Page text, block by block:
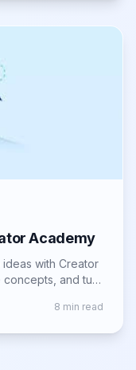
Academy
with Creator
and turn
8 min read